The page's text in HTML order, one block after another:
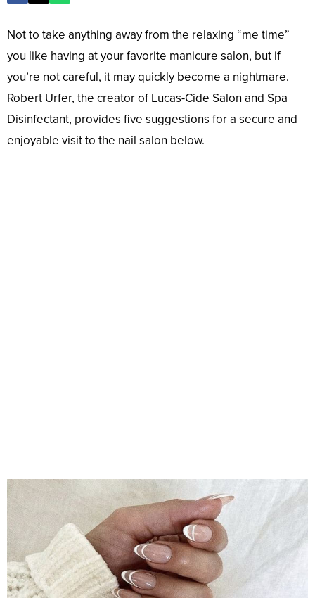
Not to take anything away from the relaxing “me time”
you like having at your favorite manicure salon, but if
you’re not careful, it may quickly become a nightmare.
Robert Urfer, the creator of Lucas-Cide Salon and Spa
Disinfectant, provides five suggestions for a secure and
enjoyable visit to the nail salon below.